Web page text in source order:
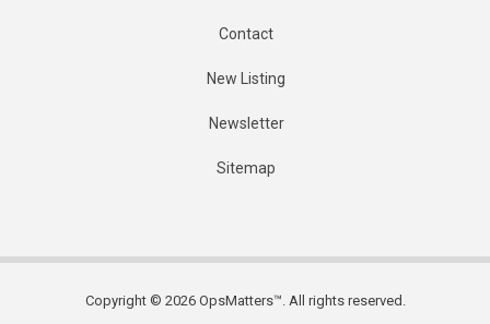
Contact
New Listing
Newsletter
Sitemap
Copyright © 2026 OpsMatters™. All rights reserved.